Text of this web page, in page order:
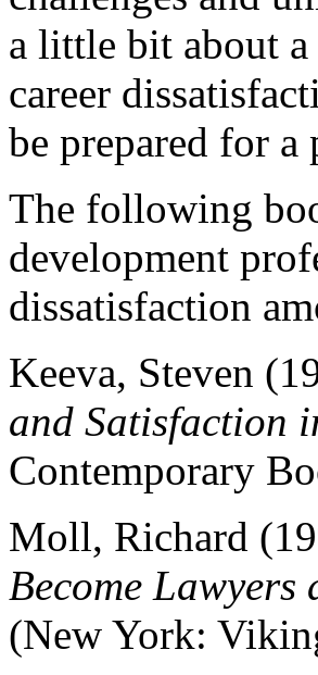
a little bit about a
career
be prepared for
The following
development
dissatisfaction
Keeva, Steven
and Satisfaction
Contemporary
Moll, Richard
Become Lawyers
(New York: